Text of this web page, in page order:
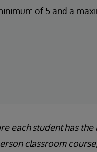
of 5 and a
each student has the
classroom